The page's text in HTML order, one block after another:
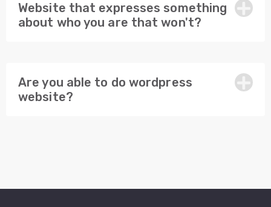
Website that expresses something
about who you are that won't?
Are you able to do wordpress
website?